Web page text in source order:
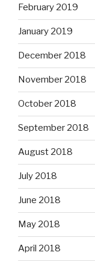
February 2019
January 2019
December 2018
November 2018
October 2018
September 2018
August 2018
July 2018
June 2018
May 2018
April 2018